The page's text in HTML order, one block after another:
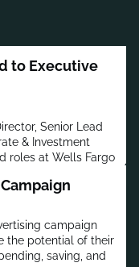
to Executive
Senior Lead
& Investment
roles at Wells Fargo
campaign
the potential of their
saving, and